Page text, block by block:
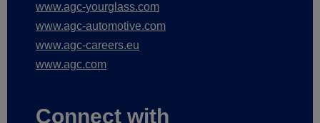
www.agc-yourglass.com
www.agc-automotive.com
www.agc-careers.eu
www.agc.com
Connect with